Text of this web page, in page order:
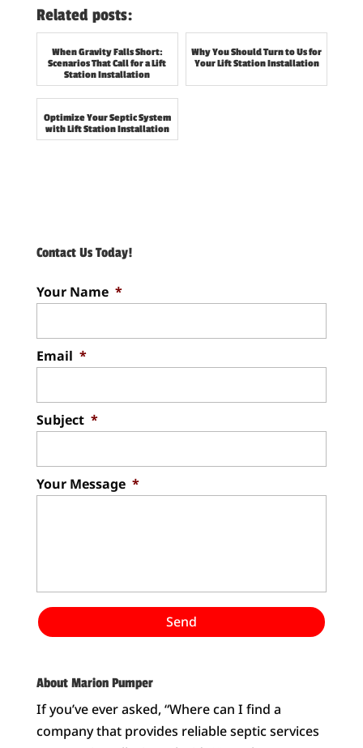
Related posts:
When Gravity Falls Short:
Scenarios That Call for a Lift
Station Installation
Why You Should Turn to Us for
Your Lift Station Installation
Optimize Your Septic System
with Lift Station Installation
Contact Us Today!
Your Name *
Email *
Subject *
Your Message *
About Marion Pumper
If you’ve ever asked, “Where can I find a
company that provides reliable septic services